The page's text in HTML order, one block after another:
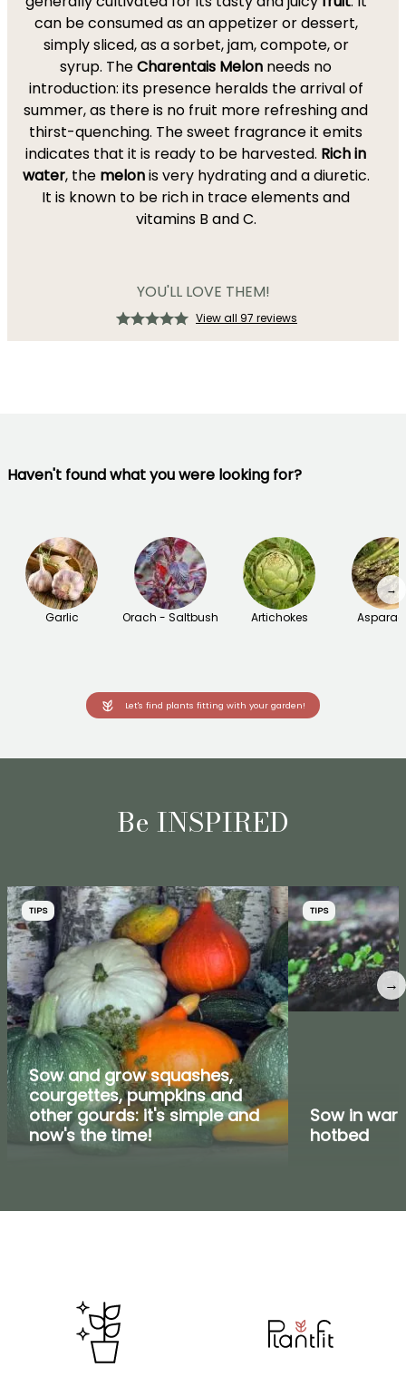
can be consumed as an appetizer or dessert,
simply sliced, as a sorbet, jam, compote, or
syrup. TheCharentais Melon needs no
introduction: its presence heralds the arrival of
summer, as there is no fruit more refreshing and
thirst-quenching. The sweet fragrance it emits
indicates that it is ready to be harvested. Rich in
water, the melonis very hydrating and a diuretic.
It is known to be rich in trace elements and
vitamins B and C.
YOU'LL LOVE THEM!
View all 97 reviews
Haven't found what you were looking for?
Garlic Orach - Saltbush Artichokes
→
Let's find plants fitting with your garden!
Be INSPIRED
TIPS
Sow and grow squashes,
courgettes, pumpkins and
other gourds: it's simple and
now's the time!
TIPS
Sow in
hotbed
→